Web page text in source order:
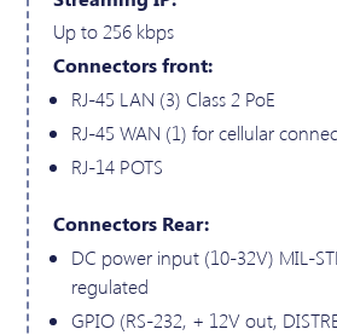
Up to 256 kbps
Connectors front:
RJ-45 LAN (3) Class 2 PoE
RJ-45 WAN (1) for cellular
RJ-14 POTS
Connectors Rear:
DC power input (10-32V) MIL-
regulated
GPIO (RS-232, + 12V out,